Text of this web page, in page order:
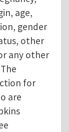
age,
gender
other
any other
for
are